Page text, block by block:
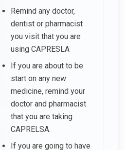
Remind any doctor,
dentist or pharmacist
you visit that you are
using CAPRESLA
If you are about to be
start on any new
medicine, remind your
doctor and pharmacist
that you are taking
CAPRELSA.
If you are going to have